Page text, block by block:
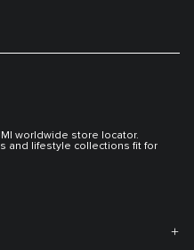
worldwide store locator.
and lifestyle collections fit for